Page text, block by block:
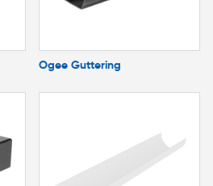
Ogee Guttering